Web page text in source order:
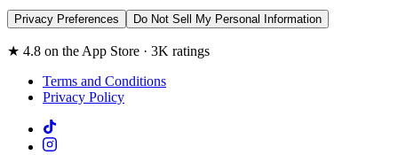
Privacy Preferences Do Not Sell My Personal Information
★ 4.8 on the App Store · 3K ratings
Terms and Conditions
Privacy Policy